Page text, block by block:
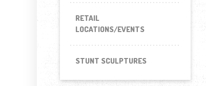
RETAIL
LOCATIONS/EVENTS
STUNT SCULPTURES